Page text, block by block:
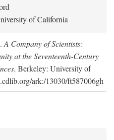
of California
A Company of Scientists:
at the Seventeenth-Century
. Berkeley: University of
ark:/13030/ft587006gh